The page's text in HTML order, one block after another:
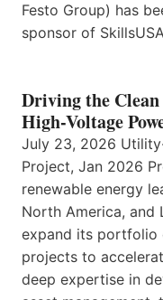
Festo Group) has
sponsor of
Driving the
High-Voltage
July 23, 2026
Project, Jan 2026
renewable energy
North America,
expand its portfolio
projects to
deep expertise in